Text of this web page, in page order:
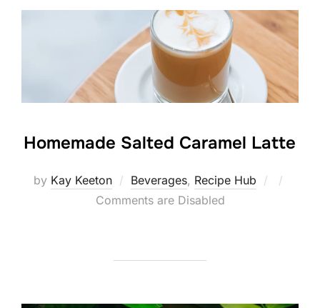
Homemade Salted Caramel Latte
by Kay Keeton Beverages, Recipe Hub
Posted
Comments are Disabled